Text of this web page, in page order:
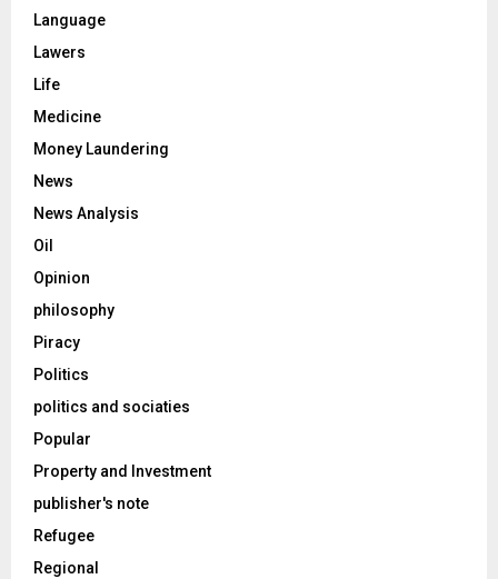
Language
Lawers
Life
Medicine
Money Laundering
News
News Analysis
Oil
Opinion
philosophy
Piracy
Politics
politics and sociaties
Popular
Property and Investment
publisher's note
Refugee
Regional